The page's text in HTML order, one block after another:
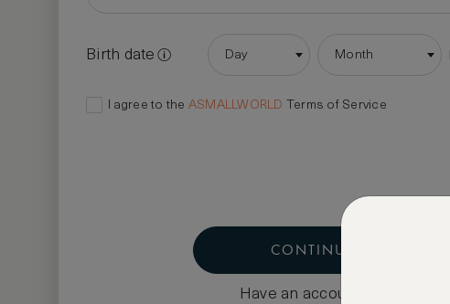
Birth date Day Month
I agree to the ASMALLWORLD Terms of Service
CONTINUE
Have an account?